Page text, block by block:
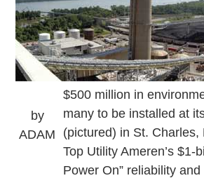
$500 million in
many to be installed at
(pictured) in St. Charles,
Top Utility Ameren’s $1-
Power On” reliability
by
ADAM